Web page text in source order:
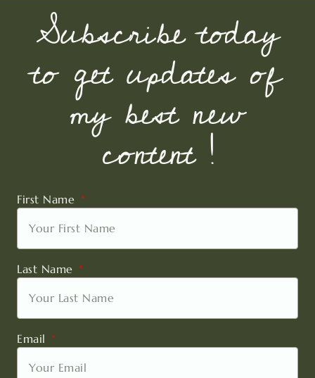
Subscribe today
to get updates of
my best new
content !
First Name
Last Name
Email